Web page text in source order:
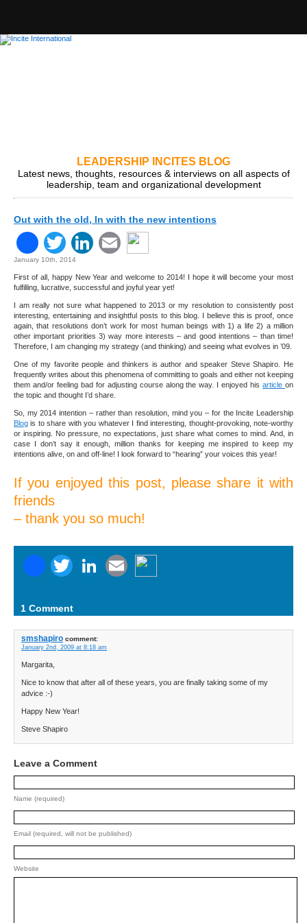
LEADERSHIP INCITES BLOG
Latest news, thoughts, resources & interviews on all aspects of
leadership, team and organizational development
Out with the old, In with the new intentions
Facebook
Twitter
LinkedIn
Email
January 10th, 2014
First of all, happy New Year and welcome to 2014! I hope it will become your most
fulfilling, lucrative, successful and joyful year yet!
I am really not sure what happened to 2013 or my resolution to consistently post
interesting, entertaining and insightful posts to this blog. I believe this is proof, once
again, that resolutions don’t work for most human beings with 1) a life 2) a million
other important priorities 3) way more interests – and good intentions – than time!
Therefore, I am changing my strategy (and thinking) and seeing what evolves in ’09.
One of my favorite people and thinkers is author and speaker Steve Shapiro. He
frequently writes about this phenomena of committing to goals and either not keeping
them and/or feeling bad for adjusting course along the way. I enjoyed hisarticleon
the topic and thought I’d share.
So, my 2014 intention – rather than resolution, mind you – for the Incite Leadership
Blog is to share with you whatever I find interesting, thought-provoking, note-worthy
or inspiring. No pressure, no expectations, just share what comes to mind. And, in
case I don’t say it enough, million thanks for keeping me inspired to keep my
intentions alive, on and off-line! I look forward to “hearing” your voices this year!
If you enjoyed this post, please share it with
friends
– thank you so much!
Facebook
Twitter
LinkedIn
Email
1 Comment
smshapiro comment:
January 2nd, 2009 at 8:18 am
Margarita,
Nice to know that after all of these years, you are finally taking some of my
advice :-)
Happy New Year!
Steve Shapiro
Leave a Comment
Name (required)
Email (required, will not be published)
Website